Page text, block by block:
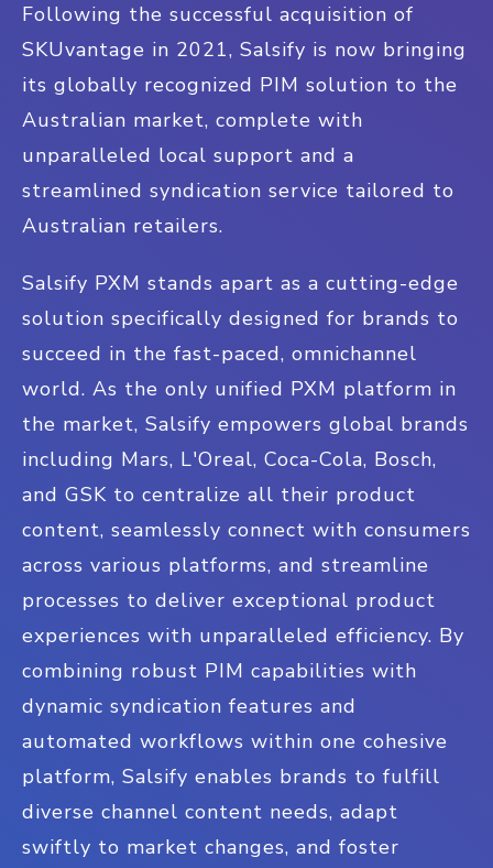
Following the successful acquisition of
SKUvantage in 2021, Salsify is now bringing
its globally recognized PIM solution to the
Australian market, complete with
unparalleled local support and a
streamlined syndication service tailored to
Australian retailers.
Salsify PXM stands apart as a cutting-edge
solution specifically designed for brands to
succeed in the fast-paced, omnichannel
world. As the only unified PXM platform in
the market, Salsify empowers global brands
including Mars, L'Oreal, Coca-Cola, Bosch,
and GSK to centralize all their product
content, seamlessly connect with consumers
across various platforms, and streamline
processes to deliver exceptional product
experiences with unparalleled efficiency. By
combining robust PIM capabilities with
dynamic syndication features and
automated workflows within one cohesive
platform, Salsify enables brands to fulfill
diverse channel content needs, adapt
swiftly to market changes, and foster